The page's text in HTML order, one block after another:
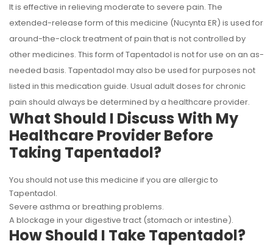
It is effective in relieving moderate to severe pain. The
extended-release form of this medicine (Nucynta ER) is used for
around-the-clock treatment of pain that is not controlled by
other medicines. This form of Tapentadol is not for use on an as-
needed basis. Tapentadol may also be used for purposes not
listed in this medication guide. Usual adult doses for chronic
pain should always be determined by a healthcare provider.
What Should I Discuss With My
Healthcare Provider Before
Taking Tapentadol?
You should not use this medicine if you are allergic to
Tapentadol.
Severe asthma or breathing problems.
A blockage in your digestive tract (stomach or intestine).
How Should I Take Tapentadol?